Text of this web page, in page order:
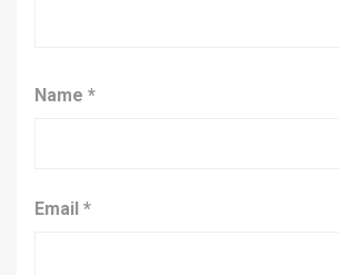
Name *
Email *